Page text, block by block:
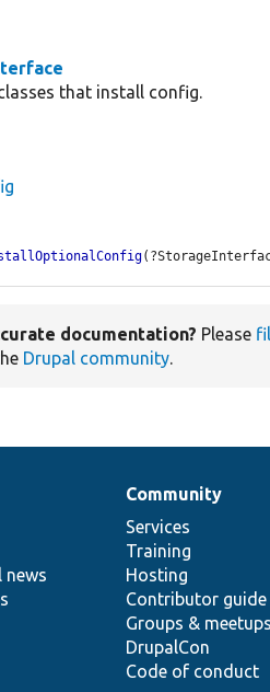
that install config.
documentation? Please
Drupal community.
news
Community
Services
Training
Hosting
Contributor guide
Groups & meetups
DrupalCon
Code of conduct